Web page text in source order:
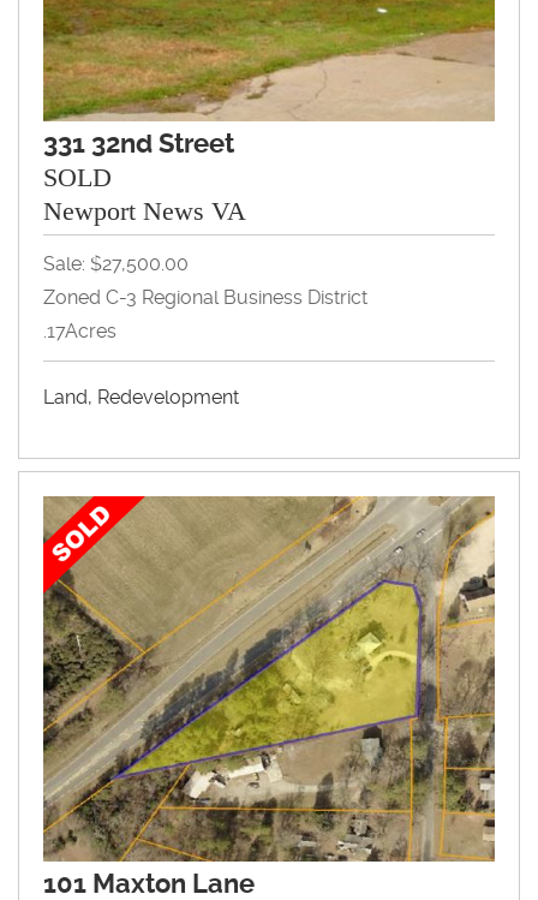
331 32nd Street
SOLD
Newport News VA
Sale: $27,500.00
Zoned C-3 Regional Business District
.17Acres
Land, Redevelopment
101 Maxton Lane